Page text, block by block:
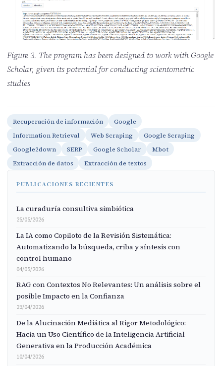
Figure 3. The program has been designed to work with Google
Scholar, given its potential for conducting scientometric
studies
Recuperación de información
Google
Information Retrieval
Web Scraping
Google Scraping
Google2down
SERP Google Scholar
Mbot
Extracción de datos
Extracción de textos
PUBLICACIONES RECIENTES
La curaduría consultiva simbiótica
25/05/2026
La IA como Copiloto de la Revisión Sistemática:
Automatizando la búsqueda, criba y síntesis con
control humano
04/05/2026
RAG con Contextos No Relevantes: Un análisis sobre el
posible Impacto en la Confianza
23/04/2026
De la Alucinación Mediática al Rigor Metodológico:
Hacia un Uso Científico de la Inteligencia Artificial
Generativa en la Producción Académica
10/04/2026